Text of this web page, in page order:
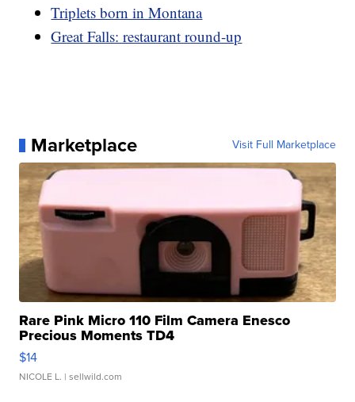
Triplets born in Montana
Great Falls: restaurant round-up
Marketplace Visit Full Marketplace
Rare Pink Micro 110 Film Camera Enesco
Precious Moments TD4
$14
NICOLE L. | sellwild.com